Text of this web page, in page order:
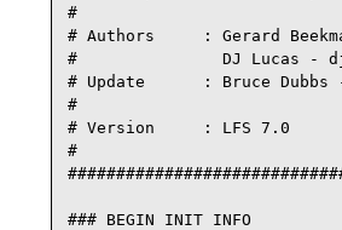
#
# Authors     : Gerard
#               DJ Lucas -
# Update      : Bruce Dubbs
#
# Version     : LFS 7.0
#
### BEGIN INIT INFO